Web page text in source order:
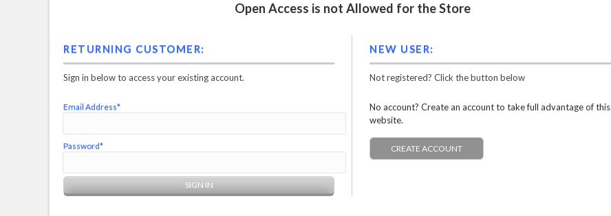
Open Access is not Allowed for the Store
RETURNING CUSTOMER:
Sign in below to access your existing account.
Email Address*
Password*
NEW USER:
Not registered? Click the button below
No account? Create an account to take full advantage of this
website.
CREATE ACCOUNT